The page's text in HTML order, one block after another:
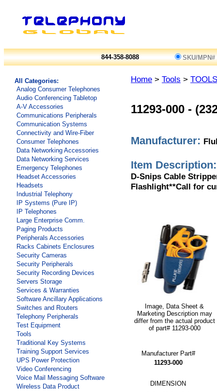
844-358-8088 SKU/MPN#
All Categories:
Analog Consumer Telephones
Audio Conferencing Tabletop
A-V Accessories
Communications Peripherals
Communication Systems
Connectivity and Wire-Fiber
Consumer Telephones
Data Networking Accessories
Data Networking Services
Emergency Telephones
Headset Accessories
Headsets
Industrial Telephony
IP Systems (Pure IP)
IP Telephones
Large Enterprise Comm.
Paging Products
Peripherals Accessories
Racks Cabinets Enclosures
Security Cameras
Security Peripherals
Security Recording Devices
Servers Storage
Services & Warranties
Software Ancillary Applications
Switches and Routers
Telephony Peripherals
Test Equipment
Tools
Traditional Key Systems
Training Support Services
UPS Power Protection
Video Conferencing
Voice Mail Messaging Software
Wireless Data Product
Home > Tools > TOOLS
11293-000 -
Manufacturer:
Item Description:
D-Snips Cable
Flashlight**Call for
Image, Data Sheet &
Marketing Description may
differ from the actual product
of part# 11293-000
Manufacturer Part#
11293-000
DIMENSION